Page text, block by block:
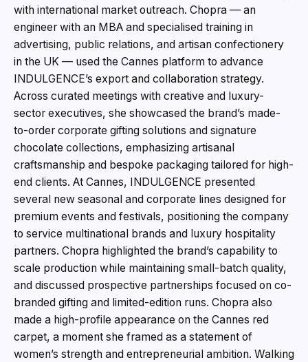
with international market outreach. Chopra — an
engineer with an MBA and specialised training in
advertising, public relations, and artisan confectionery
in the UK — used the Cannes platform to advance
INDULGENCE’s export and collaboration strategy.
Across curated meetings with creative and luxury-
sector executives, she showcased the brand’s made-
to-order corporate gifting solutions and signature
chocolate collections, emphasizing artisanal
craftsmanship and bespoke packaging tailored for high-
end clients. At Cannes, INDULGENCE presented
several new seasonal and corporate lines designed for
premium events and festivals, positioning the company
to service multinational brands and luxury hospitality
partners. Chopra highlighted the brand’s capability to
scale production while maintaining small-batch quality,
and discussed prospective partnerships focused on co-
branded gifting and limited-edition runs. Chopra also
made a high-profile appearance on the Cannes red
carpet, a moment she framed as a statement of
women’s strength and entrepreneurial ambition. Walking